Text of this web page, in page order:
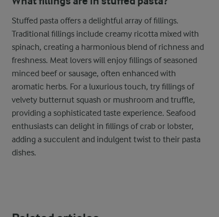
Stuffed pasta offers a delightful array of fillings.
Traditional fillings include creamy ricotta mixed with
spinach, creating a harmonious blend of richness and
freshness. Meat lovers will enjoy fillings of seasoned
minced beef or sausage, often enhanced with
aromatic herbs. For a luxurious touch, try fillings of
velvety butternut squash or mushroom and truffle,
providing a sophisticated taste experience. Seafood
enthusiasts can delight in fillings of crab or lobster,
adding a succulent and indulgent twist to their pasta
dishes.